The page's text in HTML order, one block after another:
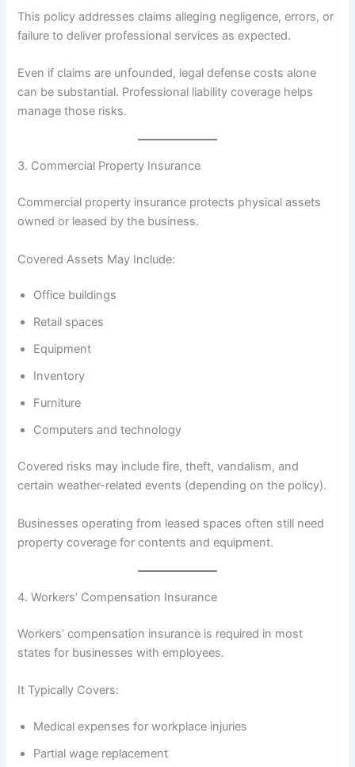
This policy addresses claims alleging negligence, errors, or
failure to deliver professional services as expected.
Even if claims are unfounded, legal defense costs alone
can be substantial. Professional liability coverage helps
manage those risks.
3. Commercial Property Insurance
Commercial property insurance protects physical assets
owned or leased by the business.
Covered Assets May Include:
Office buildings
Retail spaces
Equipment
Inventory
Furniture
Computers and technology
Covered risks may include fire, theft, vandalism, and
certain weather-related events (depending on the policy).
Businesses operating from leased spaces often still need
property coverage for contents and equipment.
4. Workers’ Compensation Insurance
Workers’ compensation insurance is required in most
states for businesses with employees.
It Typically Covers:
Medical expenses for workplace injuries
Partial wage replacement